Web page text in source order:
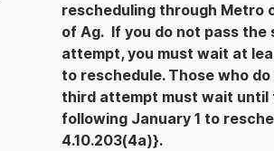
rescheduling through Metro
of Ag. If you do not pass the
attempt, you must wait at
to reschedule. Those who do
third attempt must wait until
following January 1 to
4.10.203(4a)}.